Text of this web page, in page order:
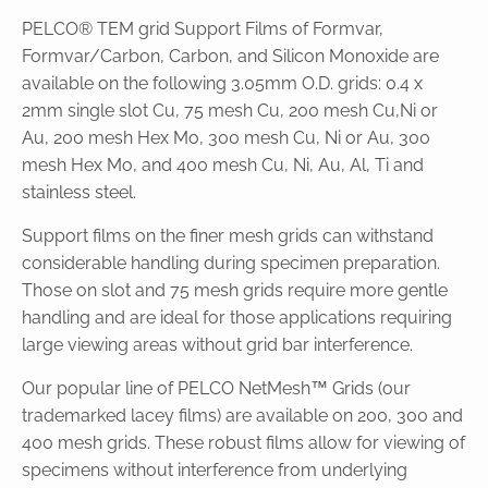
PELCO® TEM grid Support Films of Formvar,
Formvar/Carbon, Carbon, and Silicon Monoxide are
available on the following 3.05mm O.D. grids: 0.4 x
2mm single slot Cu, 75 mesh Cu, 200 mesh Cu,Ni or
Au, 200 mesh Hex Mo, 300 mesh Cu, Ni or Au, 300
mesh Hex Mo, and 400 mesh Cu, Ni, Au, Al, Ti and
stainless steel.
Support films on the finer mesh grids can withstand
considerable handling during specimen preparation.
Those on slot and 75 mesh grids require more gentle
handling and are ideal for those applications requiring
large viewing areas without grid bar interference.
Our popular line of PELCO NetMesh™ Grids (our
trademarked lacey films) are available on 200, 300 and
400 mesh grids. These robust films allow for viewing of
specimens without interference from underlying